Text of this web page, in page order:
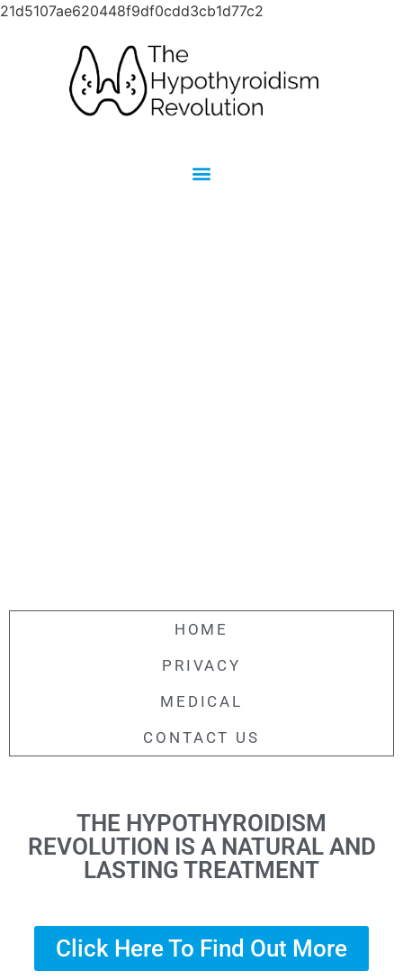
21d5107ae620448f9df0cdd3cb1d77c2
HOME
PRIVACY
MEDICAL
CONTACT US
THE HYPOTHYROIDISM
REVOLUTION IS A NATURAL AND
LASTING TREATMENT
Click Here To Find Out More